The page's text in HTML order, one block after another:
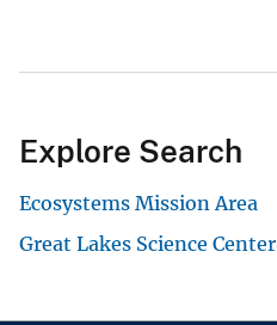
Explore Search
Ecosystems Mission Area
Great Lakes Science Center